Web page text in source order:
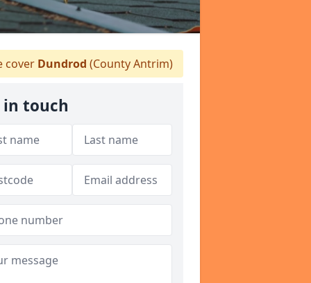
cover Dundrod (County Antrim)
in touch